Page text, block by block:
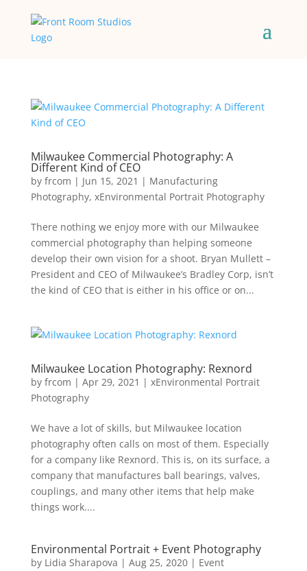
Milwaukee Commercial Photography: A
Different Kind of CEO
by frcom | Jun 15, 2021 | Manufacturing
Photography, xEnvironmental Portrait Photography
There nothing we enjoy more with our Milwaukee
commercial photography than helping someone
develop their own vision for a shoot. Bryan Mullett –
President and CEO of Milwaukee’s Bradley Corp, isn’t
the kind of CEO that is either in his office or on...
Milwaukee Location Photography: Rexnord
by frcom | Apr 29, 2021 | xEnvironmental Portrait
Photography
We have a lot of skills, but Milwaukee location
photography often calls on most of them. Especially
for a company like Rexnord. This is, on its surface, a
company that manufactures ball bearings, valves,
couplings, and many other items that help make
things work....
Environmental Portrait + Event Photography
by Lidia Sharapova | Aug 25, 2020| Event